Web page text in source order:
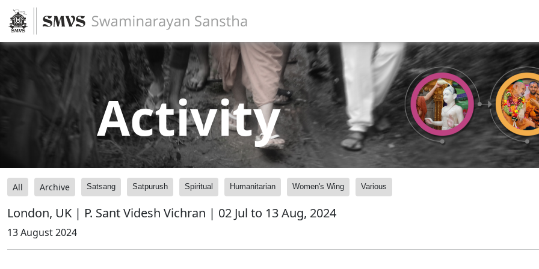
Activity
All Archive Satsang Satpurush Spiritual Humanitarian Women's Wing Various
London, UK | P. Sant Videsh Vichran | 02 Jul to 13 Aug, 2024
13 August 2024